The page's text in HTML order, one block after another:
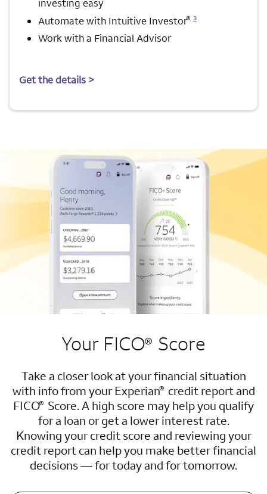
investing easy
Automate with Intuitive Investor® 3
Work with a Financial Advisor
Get the details >
Your FICO® Score
Take a closer look at your financial situation
with info from your Experian® credit report and
FICO® Score. A high score may help you qualify
for a loan or get a lower interest rate.
Knowing your credit score and reviewing your
credit report can help you make better financial
decisions — for today and for tomorrow.